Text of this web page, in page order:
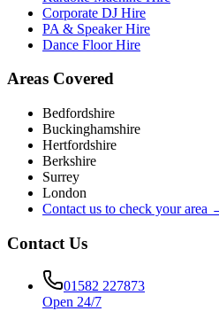
Corporate DJ Hire
PA & Speaker Hire
Dance Floor Hire
Areas Covered
Bedfordshire
Buckinghamshire
Hertfordshire
Berkshire
Surrey
London
Contact us to check your area
Contact Us
01582 227873
Open 24/7